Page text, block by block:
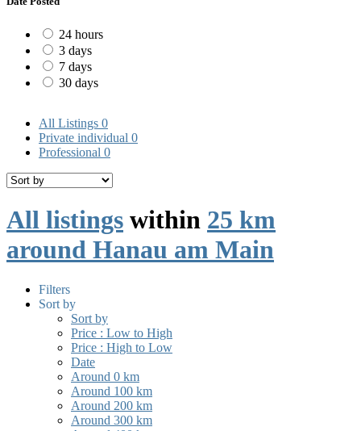
24 hours
3 days
7 days
30 days
All Listings 0
Private individual 0
Professional 0
All listings within 25 km
around Hanau am Main
Filters
Sort by
Sort by
Price : Low to High
Price : High to Low
Date
Around 0 km
Around 100 km
Around 200 km
Around 300 km